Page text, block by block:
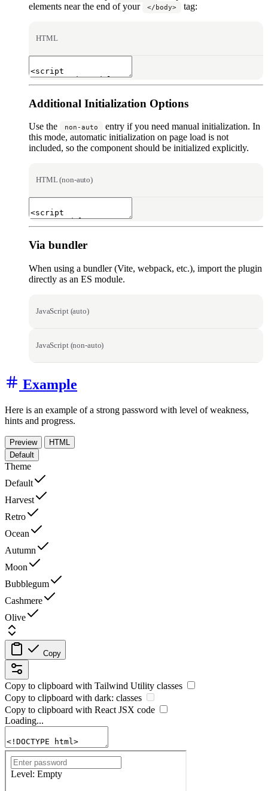
elements near the end of your
</body> tag:
HTML
Additional Initialization Options
Use the non-auto
entry if you need manual initialization. In
this mode, automatic initialization on page load is not
included, so the component should be initialized explicitly.
HTML (non-auto)
Via bundler
When using a bundler (Vite, webpack, etc.), import the plugin
directly as an ES module.
JavaScript (auto)
JavaScript (non-auto)
Example
Here is an example of a strong password with level of weakness,
hints and progress.
Preview
HTML
Default
Theme
Default
Harvest
Retro
Ocean
Autumn
Moon
Bubblegum
Cashmere
Olive
Copy
Copy to clipboard with Tailwind Utility classes
Copy to clipboard with dark: classes
Copy to clipboard with React JSX code
Loading...